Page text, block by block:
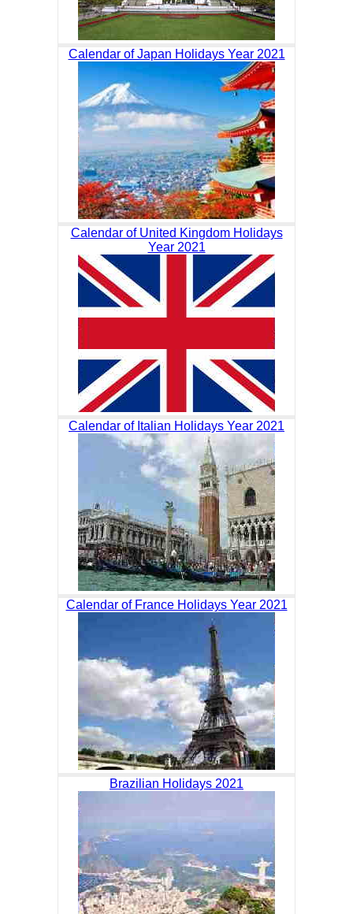
Calendar of Japan Holidays Year 2021
Calendar of United Kingdom Holidays
Year 2021
Calendar of Italian Holidays Year 2021
Calendar of France Holidays Year 2021
Brazilian Holidays 2021